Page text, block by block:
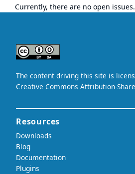
Currently, there are no open issues.